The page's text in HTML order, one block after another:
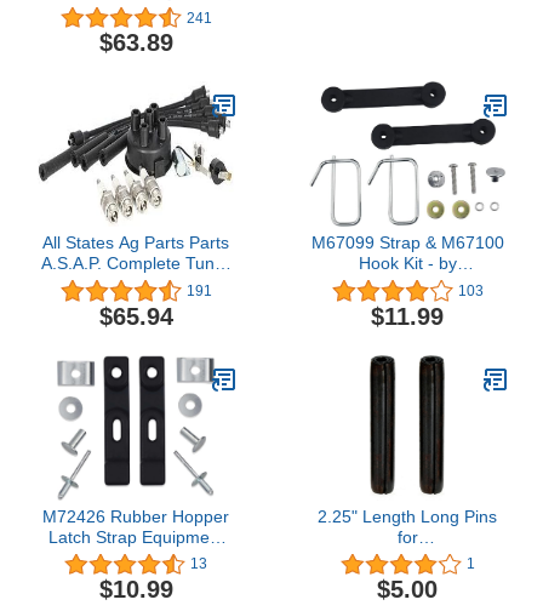
Key & Nozzle Rack x 5
241
$63.89
All States Ag Parts Parts
A.S.A.P. Complete Tune-
Up Kit fits Massey
Ferguson 135 TO30 204
TO35 2135 TO20 202 65
F40 fits Massey Harris 50
191
$65.94
M67099 Strap & M67100
Hook Kit - by
Huthbrother, Compatible
with John Deere
M67099B M67099A, Fits
M88012
103
$11.99
M72426 Rubber Hopper
Latch Strap Equipment
Latch Kit, Compatible
with John-Deere Mower
D100 E100 F910 G100
13
$10.99
2.25" Length Long Pins
for
Takeuchi TB135 Skid Steer
for Hensley X156 P156
3 Excavator Backhoe Loader
1
$5.00